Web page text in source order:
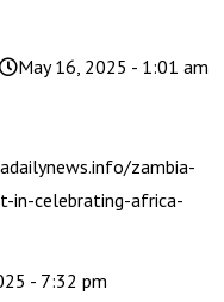
May 16, 2025 - 1:01 am
zambia-
in-celebrating-africa-
- 7:32 pm